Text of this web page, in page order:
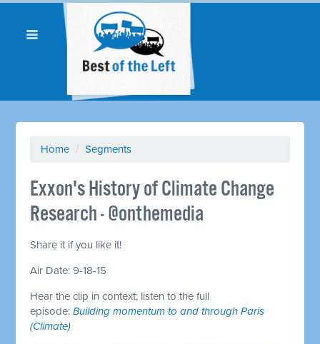
Home / Segments
Exxon's History of Climate Change
Research - @onthemedia
Share it if you like it!
Air Date: 9-18-15
Hear the clip in context; listen to the full
episode:Building momentum to and through Paris
(Climate)